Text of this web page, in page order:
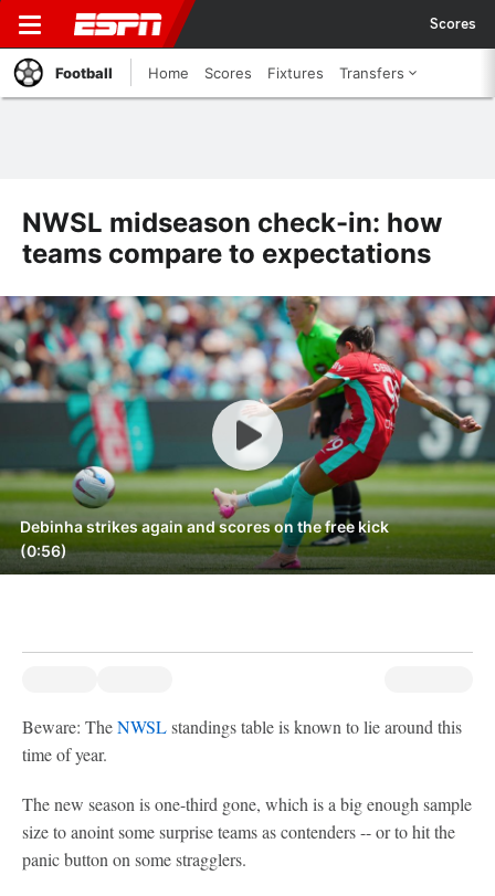
Scores
Football Home Scores Fixtures Transfers
NWSL midseason check-in: how
teams compare to expectations
Debinha strikes again and scores on the free kick
(0:56)
Beware: TheNWSLstandings table is known to lie around this
time of year.
The new season is one-third gone, which is a big enough sample
size to anoint some surprise teams as contenders -- or to hit the
panic button on some stragglers.